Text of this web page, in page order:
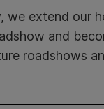
we extend our
and
roadshows